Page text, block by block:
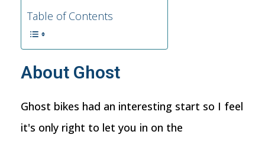
Table of Contents
About Ghost
Ghost bikes had an interesting start so I feel
it's only right to let you in on the